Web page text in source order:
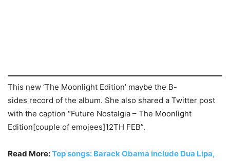
This new ‘The Moonlight Edition’ maybe the B-
sides record of the album. She also shared a Twitter post
with the caption “Future Nostalgia – The Moonlight
Edition[couple of emojees]12TH FEB”.
Read More:Top songs: Barack Obama include Dua Lipa,